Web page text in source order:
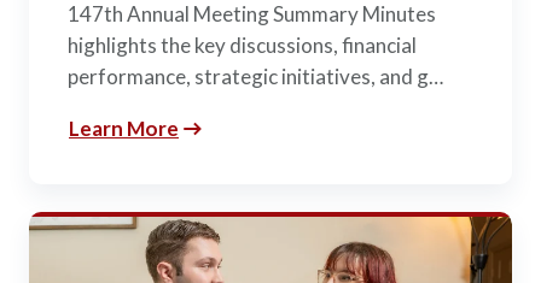
147th Annual Meeting Summary Minutes
highlights the key discussions, financial
performance, strategic initiatives, and g…
Learn More